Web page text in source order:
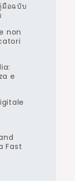
มือฉบับ
non
e
Fast